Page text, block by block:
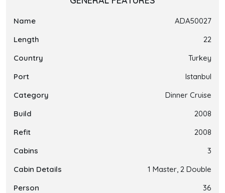
Name
ADA50027
Length
22
Country
Turkey
Port
Istanbul
Category
Dinner Cruise
Build
2008
Refit
2008
Cabins
3
Cabin Details
1 Master, 2 Double
Person
36